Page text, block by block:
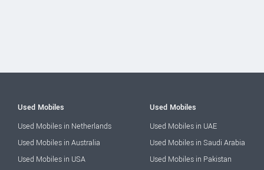
Used Mobiles
Used Mobiles in Netherlands
Used Mobiles in Australia
Used Mobiles in USA
Used Mobiles
Used Mobiles in UAE
Used Mobiles in Saudi Arabia
Used Mobiles in Pakistan